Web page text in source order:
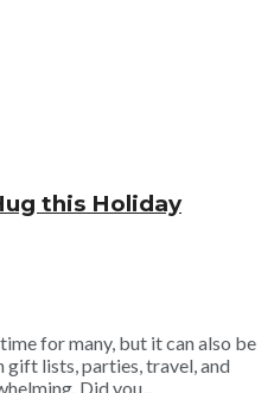
this Holiday
for many, but it can also be
lists, parties, travel, and
Did you...